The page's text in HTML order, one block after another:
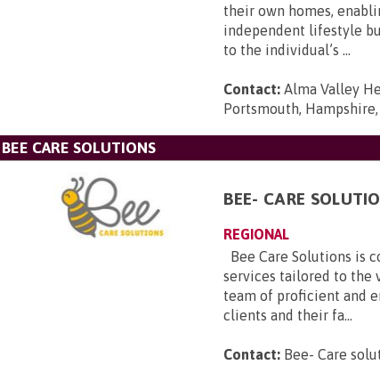
their own homes,
independent lifestyle
to the individual’s ...
Contact: Alma Valley
Portsmouth, Hampshire,
BEE CARE SOLUTIONS
BEE- CARE
REGIONAL
Bee Care Solutions is
services tailored to the
team of proficient and
clients and their fa...
Contact: Bee- Care